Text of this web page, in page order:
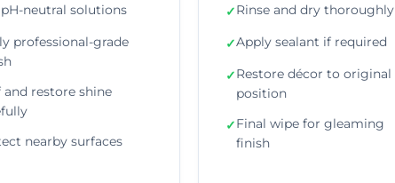
pH-neutral solutions
professional-grade
and restore shine
nearby surfaces
✓Rinse and dry thoroughly
✓Apply sealant if required
✓Restore décor to original
position
✓Final wipe for gleaming
finish